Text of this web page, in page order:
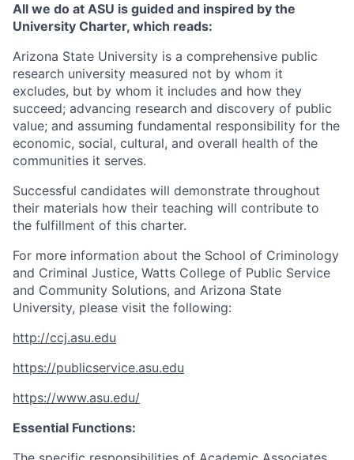
All we do at ASU is guided and inspired by the
University Charter, which reads:
Arizona State University is a comprehensive public
research university measured not by whom it
excludes, but by whom it includes and how they
succeed; advancing research and discovery of public
value; and assuming fundamental responsibility for the
economic, social, cultural, and overall health of the
communities it serves.
Successful candidates will demonstrate throughout
their materials how their teaching will contribute to
the fulfillment of this charter.
For more information about the School of Criminology
and Criminal Justice, Watts College of Public Service
and Community Solutions, and Arizona State
University, please visit the following:
http://ccj.asu.edu
https://publicservice.asu.edu
https://www.asu.edu/
Essential Functions: